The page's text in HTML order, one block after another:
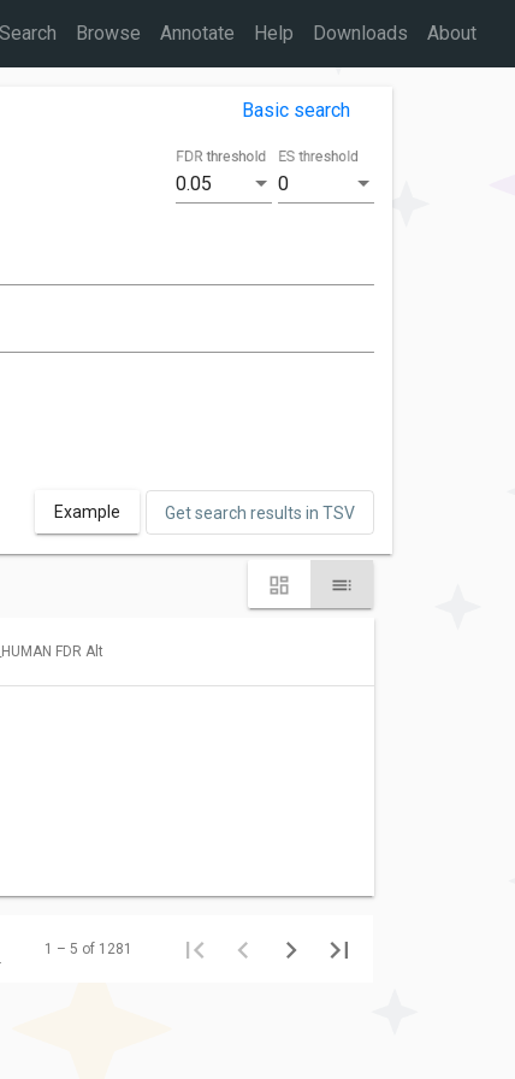
Search Browse Annotate Help Downloads About
Basic search
0.05
FDR threshold
0
ES threshold
Example Get search results in TSV
FDR Alt
1 – 5 of 1281